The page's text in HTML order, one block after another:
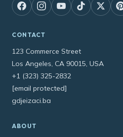
CONTACT
123 Commerce Street
Los Angeles, CA 90015, USA
+1 (323) 325-2832
[email protected]
gdjeizaci.ba
ABOUT